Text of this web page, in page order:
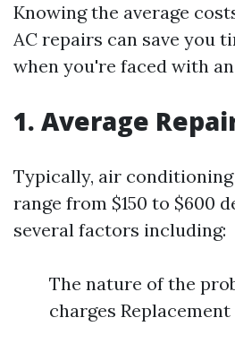
Knowing the average
AC repairs can save you
when you're faced with
1. Average
Typically, air
range from $150 to $600
several factors including:
The nature of the
charges